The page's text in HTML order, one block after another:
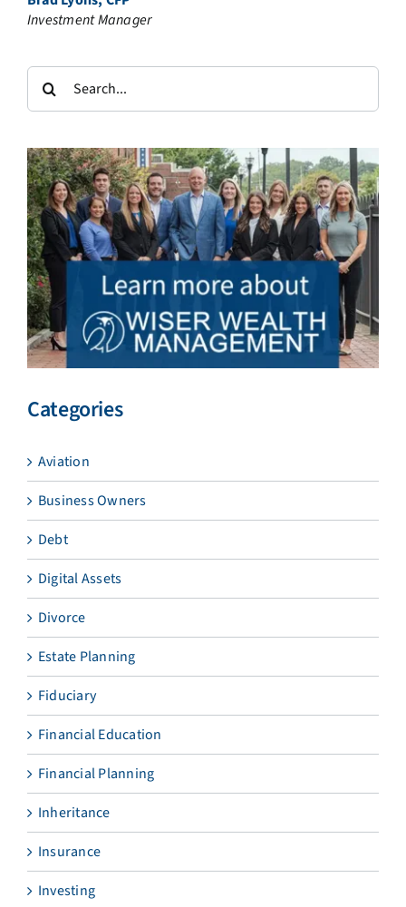
Investment Manager
Search
for:
Categories
Aviation
Business Owners
Debt
Digital Assets
Divorce
Estate Planning
Fiduciary
Financial Education
Financial Planning
Inheritance
Insurance
Investing